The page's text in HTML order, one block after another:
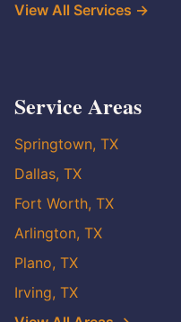
View All Services →
Service Areas
Springtown, TX
Dallas, TX
Fort Worth, TX
Arlington, TX
Plano, TX
Irving, TX